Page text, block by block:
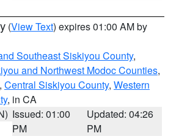
(View Text) expires 01:00 AM by
Southeast Siskiyou County,
and Northwest Modoc Counties,
, Central Siskiyou County, Western
, in CA
Issued: 01:00
PM
Updated: 04:26
PM